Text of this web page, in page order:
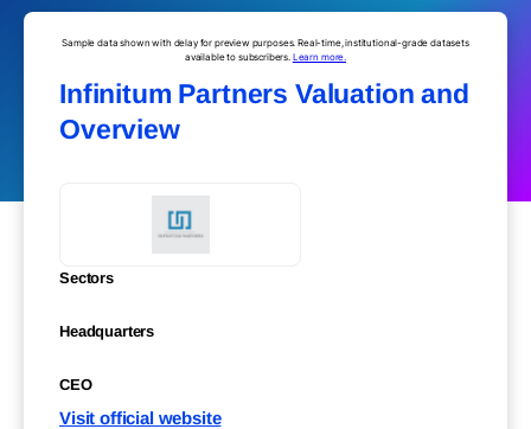
Sample data shown with delay for preview purposes. Real-time, institutional-grade datasets
available to subscribers. Learn more.
Infinitum Partners Valuation and
Overview
Sectors
Headquarters
CEO
Visit official website